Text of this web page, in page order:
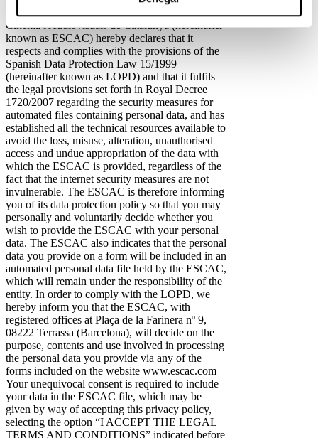
The Fundació Privada Escola Superior de
Cinema i Audiovisuals de Catalunya (hereinafter
known as ESCAC) hereby declares that it
respects and complies with the provisions of the
Spanish Data Protection Law 15/1999
(hereinafter known as LOPD) and that it fulfils
the legal provisions set forth in Royal Decree
1720/2007 regarding the security measures for
automated files containing personal data, and has
established all the technical resources available to
avoid the loss, misuse, alteration, unauthorised
access and undue appropriation of the data with
which the ESCAC is provided, regardless of the
fact that the internet security measures are not
invulnerable. The ESCAC is therefore informing
you of its data protection policy so that you may
personally and voluntarily decide whether you
wish to provide the ESCAC with your personal
data. The ESCAC also indicates that the personal
data you provide on a form will be included in an
automated personal data file held by the ESCAC,
which will remain under the responsibility of the
entity. In order to comply with the LOPD, we
hereby inform you that the ESCAC, with
registered offices at Plaça de la Farinera nº 9,
08222 Terrassa (Barcelona), will decide on the
purpose, contents and use involved in processing
the personal data you provide via any of the
forms included on the website www.escac.com
Your unequivocal consent is required to include
your data in the ESCAC file, which may be
given by way of accepting this privacy policy,
selecting the option “I ACCEPT THE LEGAL
TERMS AND CONDITIONS” indicated before